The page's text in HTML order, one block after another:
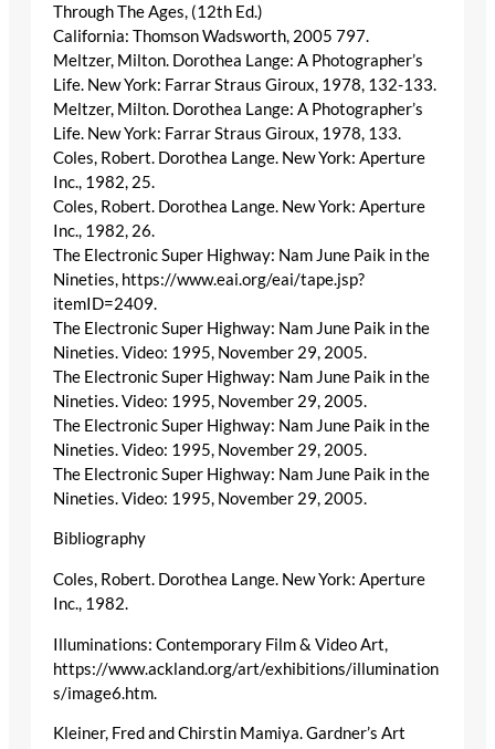
Through The Ages, (12th Ed.)
California: Thomson Wadsworth, 2005 797.
Meltzer, Milton. Dorothea Lange: A Photographer’s
Life. New York: Farrar Straus Giroux, 1978, 132-133.
Meltzer, Milton. Dorothea Lange: A Photographer’s
Life. New York: Farrar Straus Giroux, 1978, 133.
Coles, Robert. Dorothea Lange. New York: Aperture
Inc., 1982, 25.
Coles, Robert. Dorothea Lange. New York: Aperture
Inc., 1982, 26.
The Electronic Super Highway: Nam June Paik in the
Nineties, https://www.eai.org/eai/tape.jsp?
itemID=2409.
The Electronic Super Highway: Nam June Paik in the
Nineties. Video: 1995, November 29, 2005.
The Electronic Super Highway: Nam June Paik in the
Nineties. Video: 1995, November 29, 2005.
The Electronic Super Highway: Nam June Paik in the
Nineties. Video: 1995, November 29, 2005.
The Electronic Super Highway: Nam June Paik in the
Nineties. Video: 1995, November 29, 2005.
Bibliography
Coles, Robert. Dorothea Lange. New York: Aperture
Inc., 1982.
Illuminations: Contemporary Film & Video Art,
https://www.ackland.org/art/exhibitions/illumination
s/image6.htm.
Kleiner, Fred and Chirstin Mamiya. Gardner’s Art